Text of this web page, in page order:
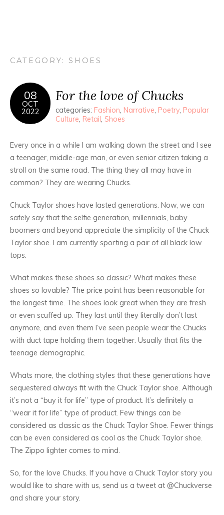
CATEGORY: SHOES
08
OCT
2022
For the love of Chucks
categories: Fashion, Narrative, Poetry, Popular
Culture, Retail, Shoes
Every once in a while I am walking down the street and I see
a teenager, middle-age man, or even senior citizen taking a
stroll on the same road. The thing they all may have in
common? They are wearing Chucks.
Chuck Taylor shoes have lasted generations. Now, we can
safely say that the selfie generation, millennials, baby
boomers and beyond appreciate the simplicity of the Chuck
Taylor shoe. I am currently sporting a pair of all black low
tops.
What makes these shoes so classic? What makes these
shoes so lovable? The price point has been reasonable for
the longest time. The shoes look great when they are fresh
or even scuffed up. They last until they literally don’t last
anymore, and even them I’ve seen people wear the Chucks
with duct tape holding them together. Usually that fits the
teenage demographic.
Whats more, the clothing styles that these generations have
sequestered always fit with the Chuck Taylor shoe. Although
it’s not a “buy it for life” type of product. It’s definitely a
“wear it for life” type of product. Few things can be
considered as classic as the Chuck Taylor Shoe. Fewer things
can be even considered as cool as the Chuck Taylor shoe.
The Zippo lighter comes to mind.
So, for the love Chucks. If you have a Chuck Taylor story you
would like to share with us, send us a tweet at @Chuckverse
and share your story.